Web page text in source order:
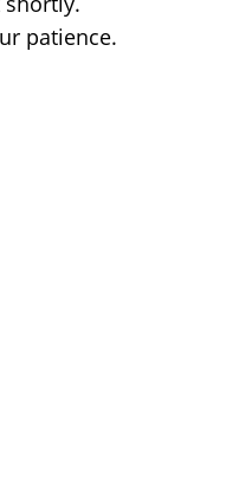
patience.